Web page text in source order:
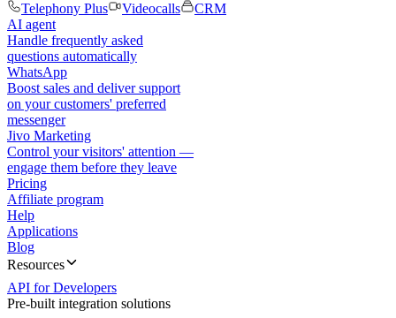
Telephony Plus
Videocalls
CRM
AI agent
Handle frequently asked
questions automatically
WhatsApp
Boost sales and deliver support
on your customers' preferred
messenger
Jivo Marketing
Control your visitors' attention —
engage them before they leave
Pricing
Affiliate program
Help
Applications
Blog
Resources
API for Developers
Pre-built integration solutions